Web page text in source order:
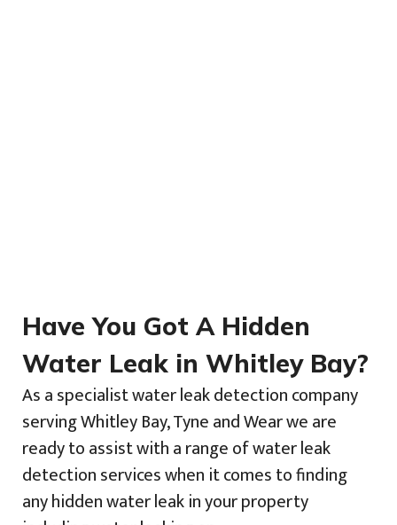
Have You Got A Hidden
Water Leak in Whitley Bay?
As a specialist water leak detection company
serving Whitley Bay, Tyne and Wear we are
ready to assist with a range of water leak
detection services when it comes to finding
any hidden water leak in your property